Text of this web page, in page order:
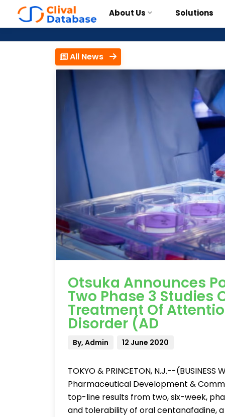
About Us Solutions
All News
Otsuka Announces
Two Phase 3 Studies
Treatment Of
Disorder (AD
By, Admin 12 June 2020
TOKYO & PRINCETON, N.J.--
Pharmaceutical Development &
top-line results from two, six-week,
and tolerability of oral centanafadine,